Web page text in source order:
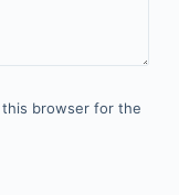
this browser for the